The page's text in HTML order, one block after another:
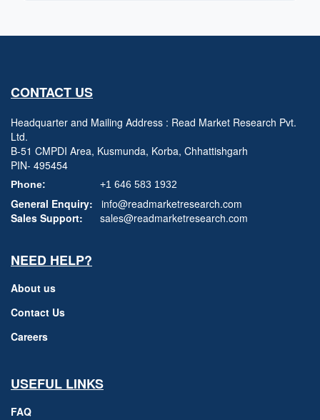
CONTACT US
Headquarter and Mailing Address : Read Market Research Pvt.
Ltd.
B-51 CMPDI Area, Kusmunda, Korba, Chhattishgarh
PIN- 495454
Phone: +1 646 583 1932
General Enquiry:
info@readmarketresearch.com
Sales Support:
sales@readmarketresearch.com
NEED HELP?
About us
Contact Us
Careers
USEFUL LINKS
FAQ